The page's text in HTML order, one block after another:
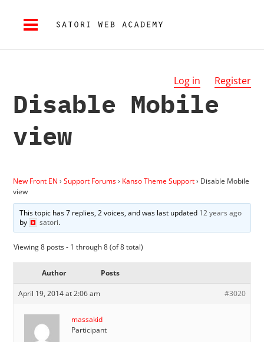
Log in Register
Disable Mobile
view
New Front EN › Support Forums› Kanso Theme Support› Disable Mobile
view
This topic has 7 replies, 2 voices, and was last updated 12 years ago
by
satori.
Viewing 8 posts - 1 through 8 (of 8 total)
Author Posts
April 19, 2014 at 2:06 am #3020
massakid
Participant